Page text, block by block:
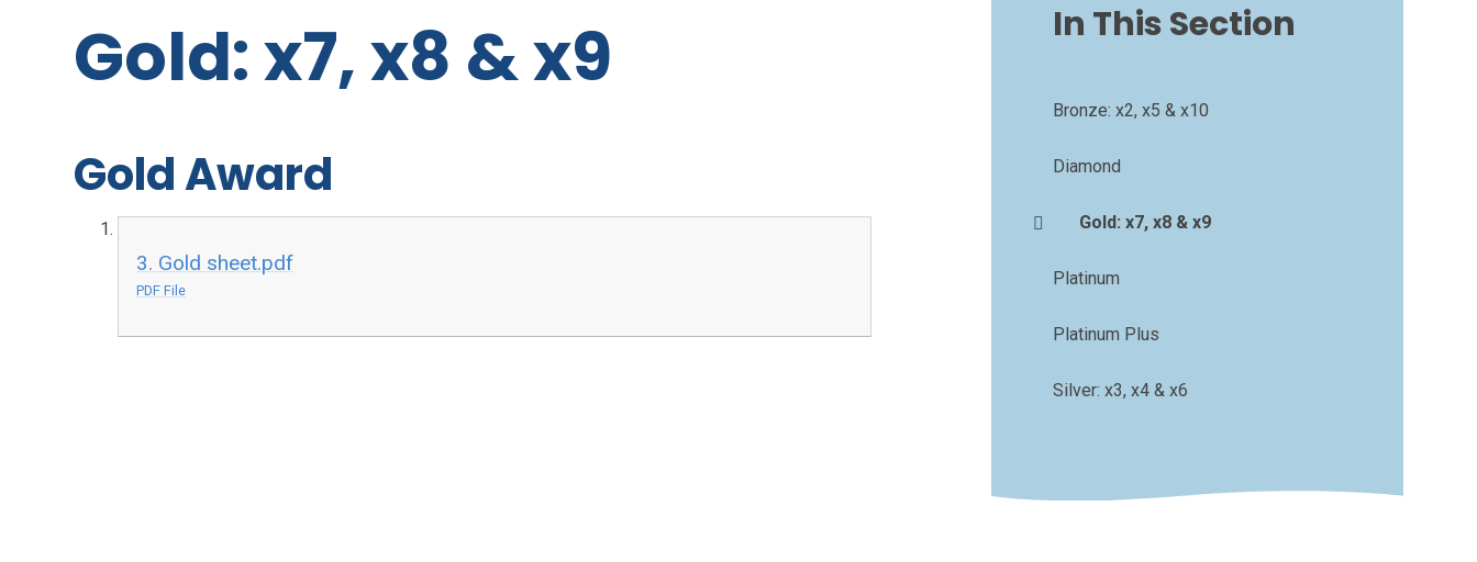
Gold: x7, x8 & x9
Gold Award
3. Gold sheet.pdf
PDF File
In This Section
Bronze: x2, x5 & x10
Diamond
Gold: x7, x8 & x9
Platinum
Platinum Plus
Silver: x3, x4 & x6